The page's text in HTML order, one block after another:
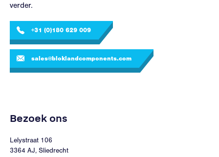
verder.
+31 (0)180 629 009
sales@bloklandcomponents.com
Bezoek ons
Lelystraat 106
3364 AJ, Sliedrecht